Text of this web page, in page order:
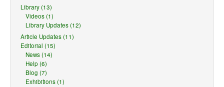
Library (13)
Videos (1)
Library Updates (12)
Article Updates (11)
Editorial (15)
News (14)
Help (6)
Blog (7)
Exhibitions (1)